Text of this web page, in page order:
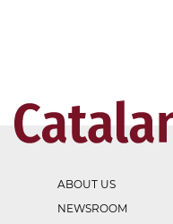
ABOUT US
NEWSROOM